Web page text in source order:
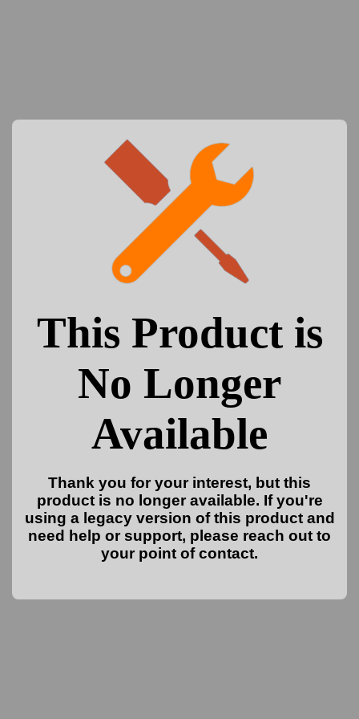
This Product is
No Longer
Available
Thank you for your interest, but this
product is no longer available. If you're
using a legacy version of this product and
need help or support, please reach out to
your point of contact.